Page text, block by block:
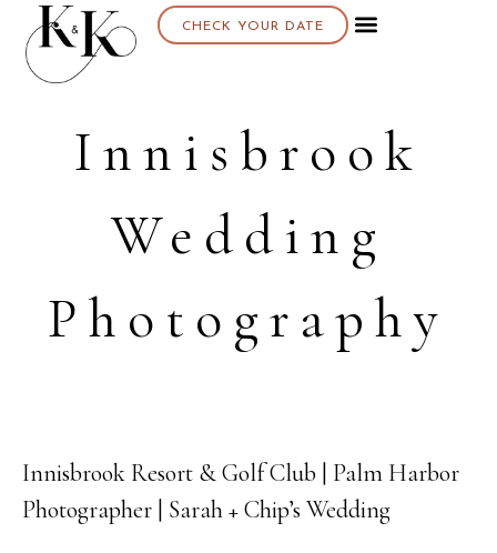
CHECK YOUR DATE
Innisbrook
Wedding
Photography
08
DEC
Innisbrook Resort & Golf Club | Palm Harbor
Photographer | Sarah + Chip’s Wedding